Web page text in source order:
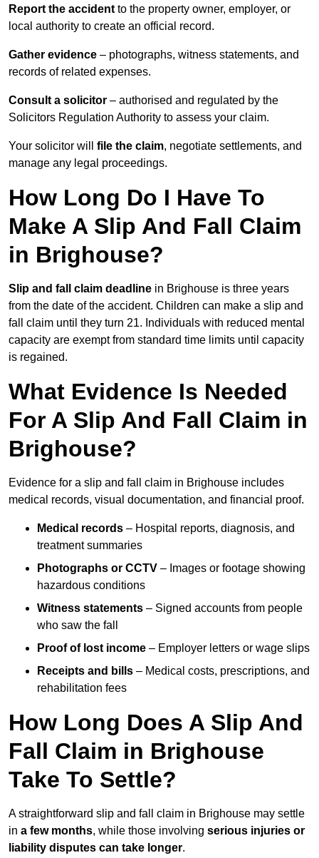
Report the accident to the property owner, employer, or
local authority to create an official record.
Gather evidence – photographs, witness statements, and
records of related expenses.
Consult a solicitor – authorised and regulated by the
Solicitors Regulation Authority to assess your claim.
Your solicitor will file the claim, negotiate settlements, and
manage any legal proceedings.
How Long Do I Have To
Make A Slip And Fall Claim
in Brighouse?
Slip and fall claim deadline in Brighouse is three years
from the date of the accident. Children can make a slip and
fall claim until they turn 21. Individuals with reduced mental
capacity are exempt from standard time limits until capacity
is regained.
What Evidence Is Needed
For A Slip And Fall Claim in
Brighouse?
Evidence for a slip and fall claim in Brighouse includes
medical records, visual documentation, and financial proof.
Medical records – Hospital reports, diagnosis, and
treatment summaries
Photographs or CCTV – Images or footage showing
hazardous conditions
Witness statements – Signed accounts from people
who saw the fall
Proof of lost income – Employer letters or wage slips
Receipts and bills – Medical costs, prescriptions, and
rehabilitation fees
How Long Does A Slip And
Fall Claim in Brighouse
Take To Settle?
A straightforward slip and fall claim in Brighouse may settle
in a few months, while those involving serious injuries or
liability disputes can take longer.